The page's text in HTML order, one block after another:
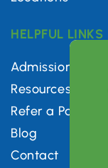
HELPFUL LINKS
Admissions
Resources
Refer a Patient
Blog
Contact